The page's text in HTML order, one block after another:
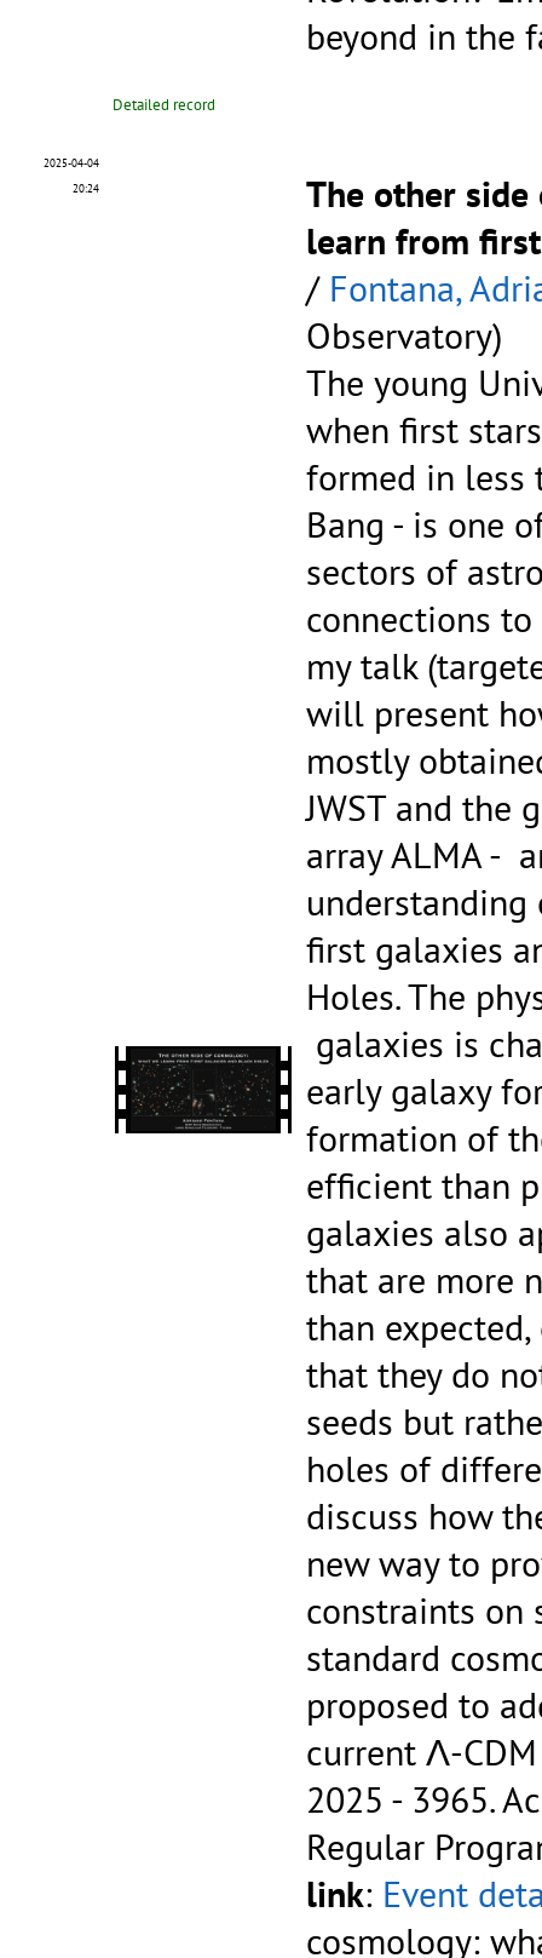
beyond in the
Detailed record
2025-04-04
20:24
The other
learn from
/ Fontana,
Observatory)
The young
when first
formed in less
Bang - is one
sectors of
connections
my talk
will present
mostly
JWST and the
array ALMA -
first galaxies
Holes. The
galaxies is
early galaxy
formation of
efficient than
galaxies also
that are more
than
that they do
seeds but
holes of
discuss how
new way to
constraints on
standard
proposed to
current Λ-
2025 - 3965.
Regular
link: Event
cosmology: